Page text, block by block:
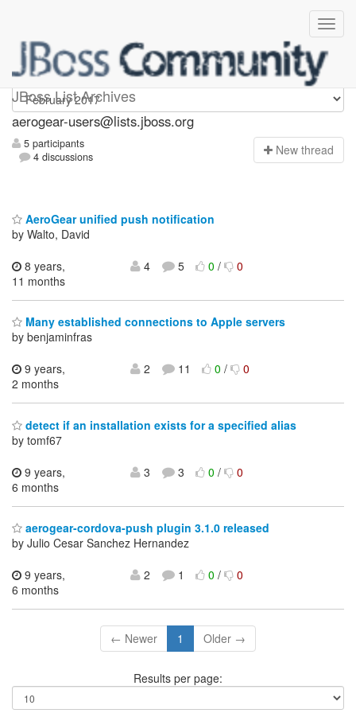
JBoss List Archives
Aerogear-users
aerogear-users@lists.jboss.org
5 participants
4 discussions
New thread
AeroGear unified push notification
by Walto, David
8 years,
11 months
4 5 0/ 0
Many established connections to Apple servers
by benjaminfras
9 years,
2 months
2 11 0/ 0
detect if an installation exists for a specified alias
by tomf67
9 years,
6 months
3 3 0/ 0
aerogear-cordova-push plugin 3.1.0 released
by Julio Cesar Sanchez Hernandez
9 years,
6 months
2 1 0/ 0
← Newer 1 Older →
Results per page: